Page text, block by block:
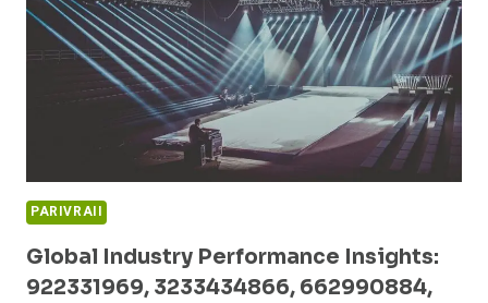
503074586,
989600070
PARIVRAII
Global Industry Performance Insights:
922331969, 3233434866, 662990884,